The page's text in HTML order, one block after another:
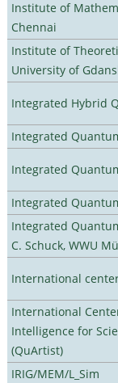
Institute of
Chennai
Institute of
University of
Integrated Hybrid
Integrated
Integrated
Integrated
Integrated
C. Schuck, WWU
International
International
Intelligence for
(QuArtist)
IRIG/MEM/L_Sim